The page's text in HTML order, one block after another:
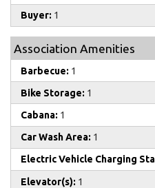
Buyer: 1
Association Amenities
Barbecue: 1
Bike Storage: 1
Cabana: 1
Car Wash Area: 1
Electric Vehicle Charging
Elevator(s): 1